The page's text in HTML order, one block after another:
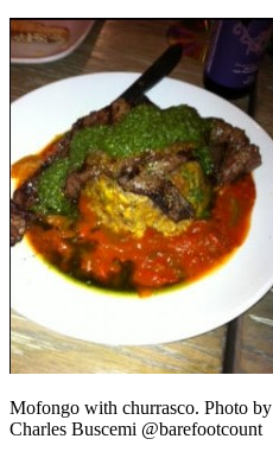
Mofongo with churrasco. Photo by
Charles Buscemi @barefootcount